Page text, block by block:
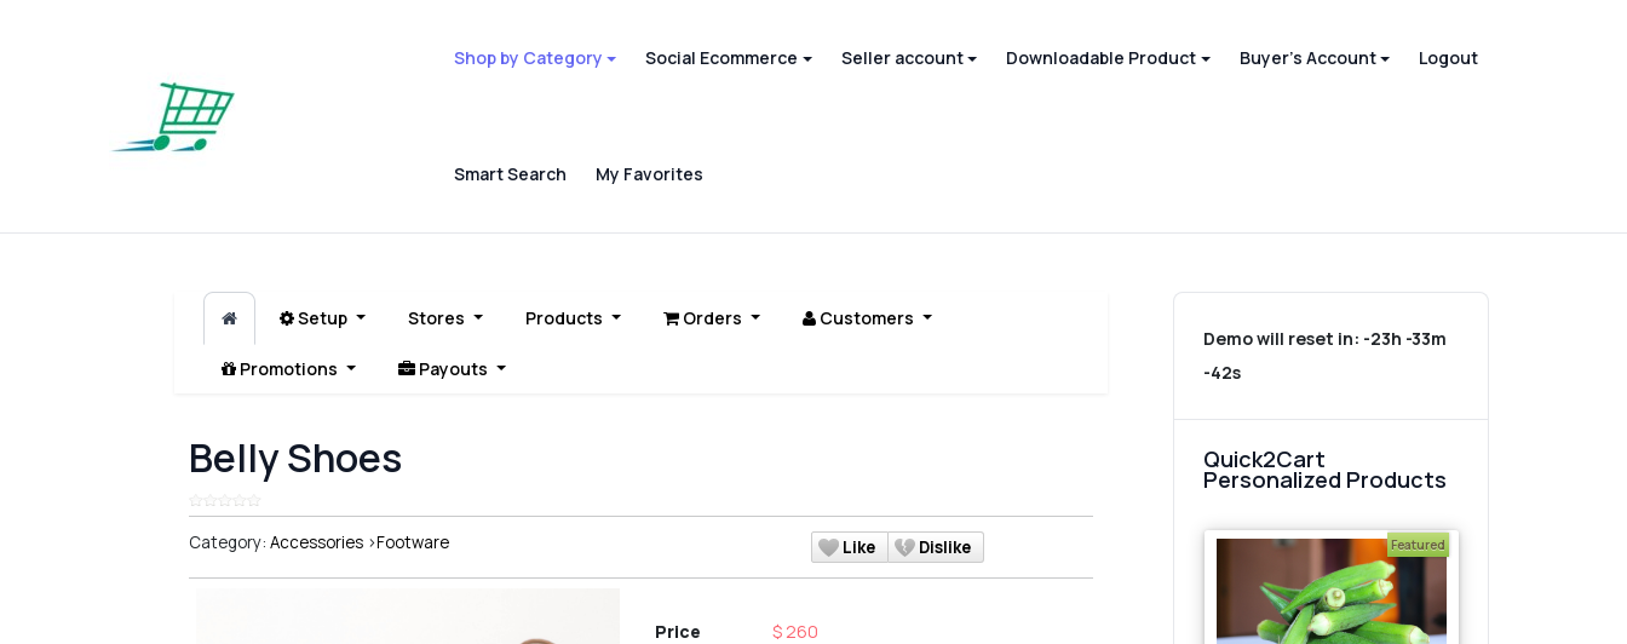
Shop by Category Social Ecommerce Seller account Downloadable Product Buyer's Account Logout
Smart Search My Favorites
Setup Stores Products Orders Customers
Promotions Payouts
Belly Shoes
Category: Accessories>Footware Like Dislike
Price $ 260
Demo will reset in: -23h -33m
-42s
Quick2Cart
Personalized Products
Featured